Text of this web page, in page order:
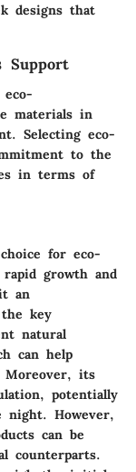
designs that
Support
materials in
Selecting eco-
to the
in terms of
for eco-
growth and
an
key
natural
can help
its
potentially
night. However,
can be
counterparts.